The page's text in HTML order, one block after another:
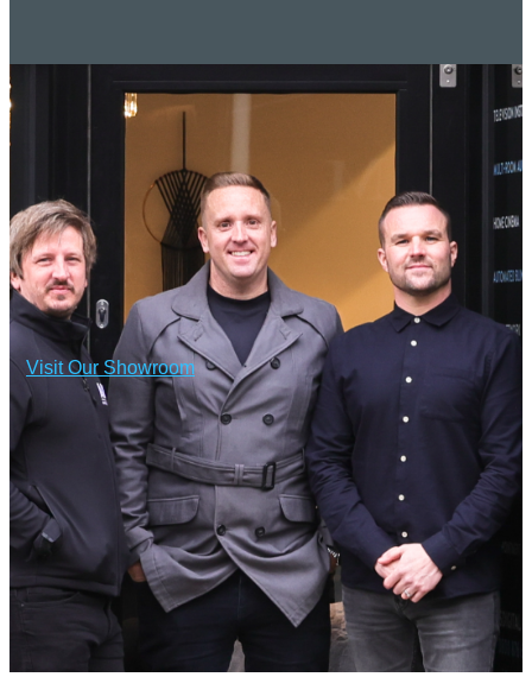
Visit Our Showroom